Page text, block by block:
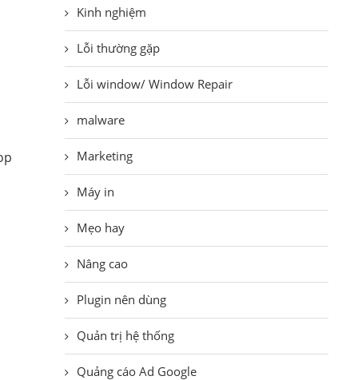
Kinh nghiệm
Lỗi thường gặp
Lỗi window/ Window Repair
malware
Marketing
Máy in
Mẹo hay
Nâng cao
Plugin nên dùng
Quản trị hệ thống
Quảng cáo Ad Google